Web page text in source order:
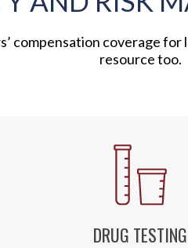
compensation coverage
resource too.
DRUG TESTING